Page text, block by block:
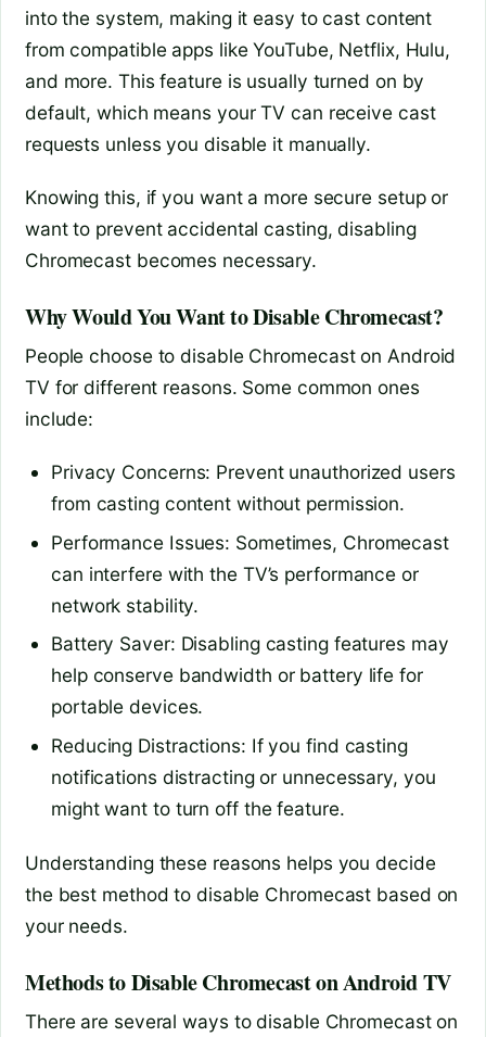
into the system, making it easy to cast content
from compatible apps like YouTube, Netflix, Hulu,
and more. This feature is usually turned on by
default, which means your TV can receive cast
requests unless you disable it manually.
Knowing this, if you want a more secure setup or
want to prevent accidental casting, disabling
Chromecast becomes necessary.
Why Would You Want to Disable Chromecast?
People choose to disable Chromecast on Android
TV for different reasons. Some common ones
include:
Privacy Concerns: Prevent unauthorized users
from casting content without permission.
Performance Issues: Sometimes, Chromecast
can interfere with the TV’s performance or
network stability.
Battery Saver: Disabling casting features may
help conserve bandwidth or battery life for
portable devices.
Reducing Distractions: If you find casting
notifications distracting or unnecessary, you
might want to turn off the feature.
Understanding these reasons helps you decide
the best method to disable Chromecast based on
your needs.
Methods to Disable Chromecast on Android TV
There are several ways to disable Chromecast on